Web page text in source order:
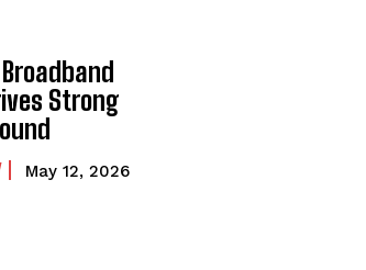
Strong
May 12, 2026